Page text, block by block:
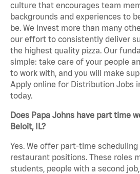
culture that encourages team
backgrounds and experiences to
be. We invest more than many
our effort to consistently deliver
the highest quality pizza. Our
simple: take care of your people
to work with, and you will make
Apply online for Distribution Jobs
today.
Does Papa Johns have part time
Beloit, IL?
Yes. We offer part-time
restaurant positions. These roles
students, people with a second